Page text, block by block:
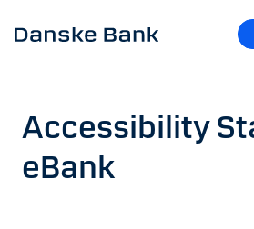
Accessibility
eBank